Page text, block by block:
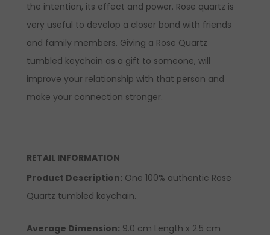
the intention, its effect and power. Rose quartz is
very useful to develop a closer bond with friends
and family members. Giving a Rose Quartz
tumbled keychain as a gift to someone, will
improve your relationship with that person and
make your connection stronger.
RETAIL INFORMATION
Product Description: One 100% authentic Rose
Quartz tumbled keychain.
Average Dimension: 9.0 cm Length x 2.5 cm